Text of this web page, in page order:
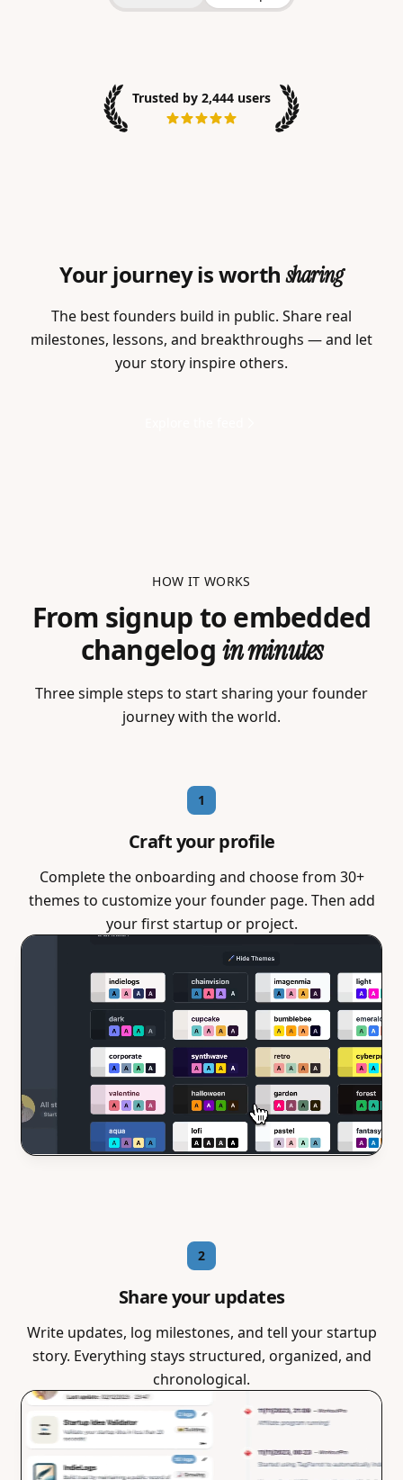
Trusted by 2,444 users
Your journey is worthsharing
The best founders build in public. Share real
milestones, lessons, and breakthroughs — and let
your story inspire others.
HOW IT WORKS
From signup to embedded
changelog in minutes
Three simple steps to start sharing your founder
journey with the world.
1
Craft your profile
Complete the onboarding and choose from 30+
themes to customize your founder page. Then add
your first startup or project.
2
Share your updates
Write updates, log milestones, and tell your startup
story. Everything stays structured, organized, and
chronological.